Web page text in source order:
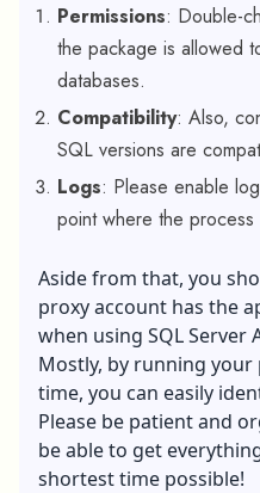
Permissions: Double-
the package is allowed
databases.
Compatibility: Also,
SQL versions are
Logs: Please enable
point where the process
Aside from that, you
proxy account has the
when using SQL Server
Mostly, by running your
time, you can easily
Please be patient and
be able to get
shortest time possible!